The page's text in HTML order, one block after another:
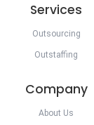
Services
Outsourcing
Outstaffing
Company
About Us